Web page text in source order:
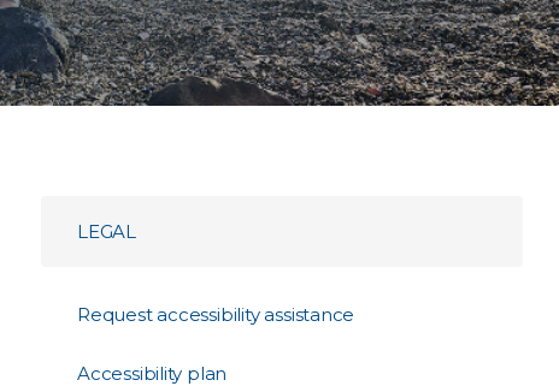
LEGAL
Request accessibility assistance
Accessibility plan